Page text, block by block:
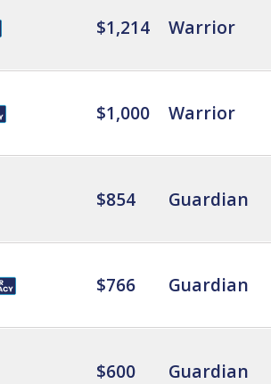
$1,214 Warrior
$1,000 Warrior
$854 Guardian
$766 Guardian
$600 Guardian